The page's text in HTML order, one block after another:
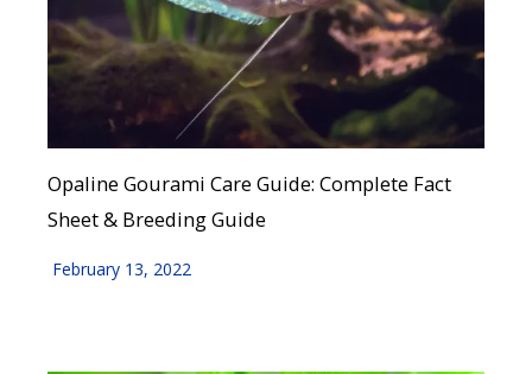
Opaline Gourami Care Guide: Complete Fact
Sheet & Breeding Guide
February 13, 2022